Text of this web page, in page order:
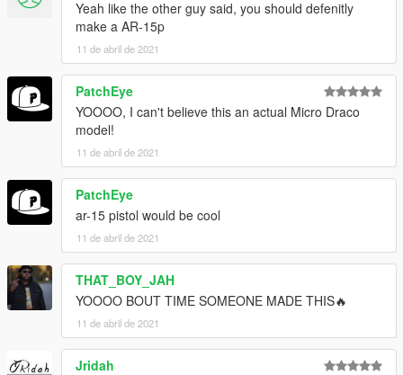
Yeah like the other guy said, you should defenitly
make a AR-15p
11 de abril de 2021
PatchEye
YOOOO, I can't believe this an actual Micro Draco
model!
11 de abril de 2021
PatchEye
ar-15 pistol would be cool
11 de abril de 2021
THAT_BOY_JAH
YOOOO BOUT TIME SOMEONE MADE THIS🔥
11 de abril de 2021
Jridah